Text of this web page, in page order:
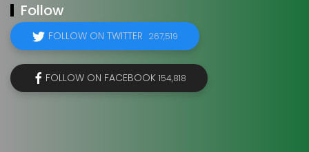
Follow
FOLLOW ON TWITTER 267,519
FOLLOW ON FACEBOOK 154,818